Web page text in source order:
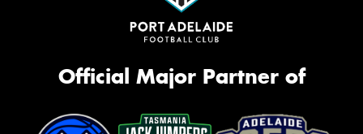
Official Major Partner of